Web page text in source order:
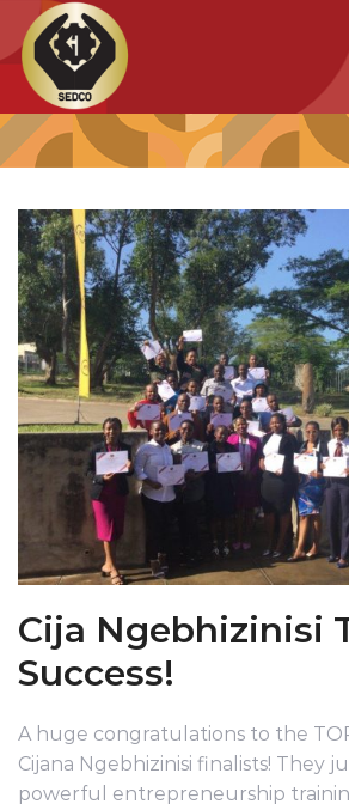
Cija Ngebhizinisi
Success!
A huge congratulations to the
Cijana Ngebhizinisi finalists! They
powerful entrepreneurship